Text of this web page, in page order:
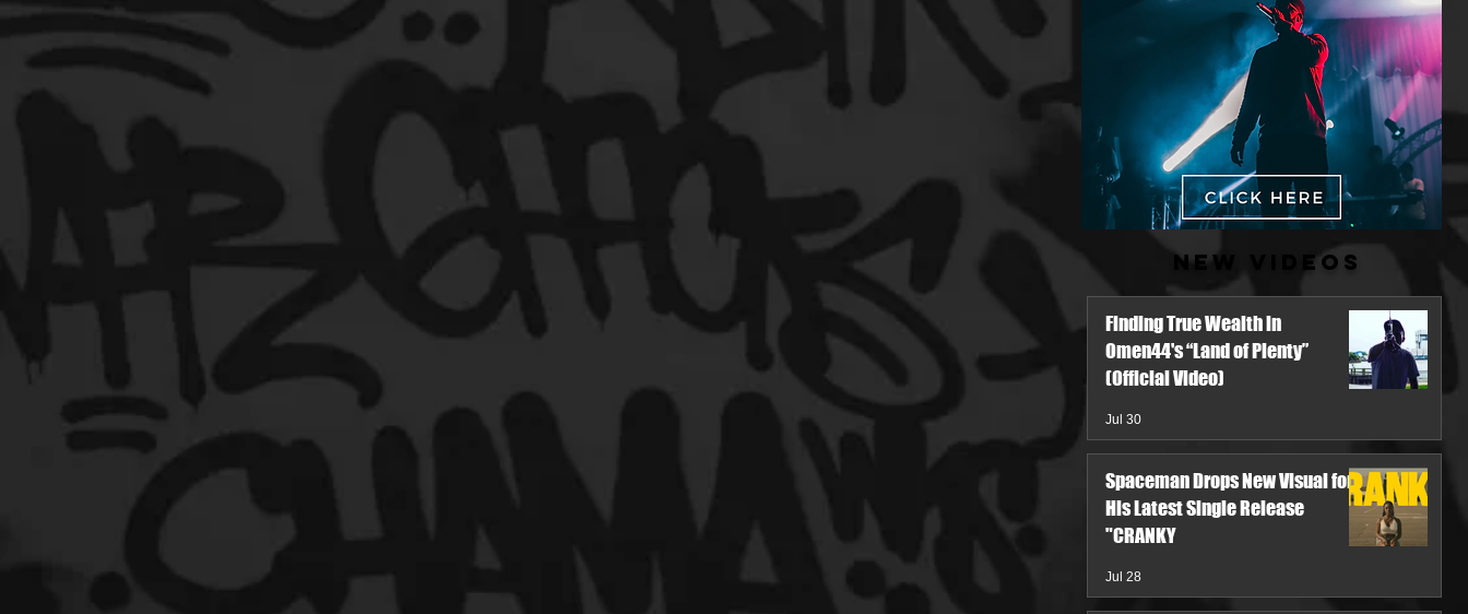
New Videos
Finding True Wealth in
Omen44's “Land of Plenty”
(Official Video)
Jul 30
Spaceman Drops New Visual for
His Latest Single Release
"CRANKY
Jul 28